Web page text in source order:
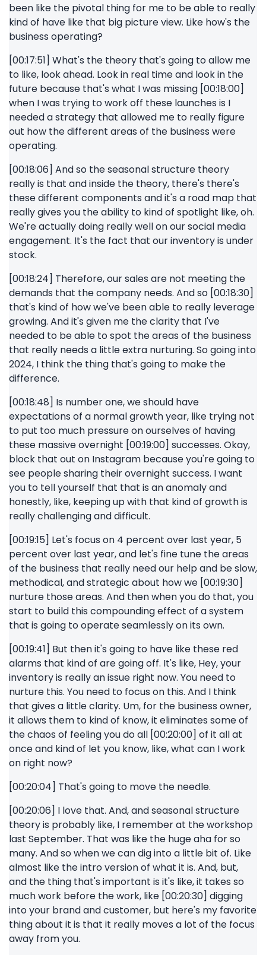
been like the pivotal thing for me to be able to really
kind of have like that big picture view. Like how's the
business operating?
[00:17:51] What's the theory that's going to allow me
to like, look ahead. Look in real time and look in the
future because that's what I was missing [00:18:00]
when I was trying to work off these launches is I
needed a strategy that allowed me to really figure
out how the different areas of the business were
operating.
[00:18:06] And so the seasonal structure theory
really is that and inside the theory, there's there's
these different components and it's a road map that
really gives you the ability to kind of spotlight like, oh.
We're actually doing really well on our social media
engagement. It's the fact that our inventory is under
stock.
[00:18:24] Therefore, our sales are not meeting the
demands that the company needs. And so [00:18:30]
that's kind of how we've been able to really leverage
growing. And it's given me the clarity that I've
needed to be able to spot the areas of the business
that really needs a little extra nurturing. So going into
2024, I think the thing that's going to make the
difference.
[00:18:48] Is number one, we should have
expectations of a normal growth year, like trying not
to put too much pressure on ourselves of having
these massive overnight [00:19:00] successes. Okay,
block that out on Instagram because you're going to
see people sharing their overnight success. I want
you to tell yourself that that is an anomaly and
honestly, like, keeping up with that kind of growth is
really challenging and difficult.
[00:19:15] Let's focus on 4 percent over last year, 5
percent over last year, and let's fine tune the areas
of the business that really need our help and be slow,
methodical, and strategic about how we [00:19:30]
nurture those areas. And then when you do that, you
start to build this compounding effect of a system
that is going to operate seamlessly on its own.
[00:19:41] But then it's going to have like these red
alarms that kind of are going off. It's like, Hey, your
inventory is really an issue right now. You need to
nurture this. You need to focus on this. And I think
that gives a little clarity. Um, for the business owner,
it allows them to kind of know, it eliminates some of
the chaos of feeling you do all [00:20:00] of it all at
once and kind of let you know, like, what can I work
on right now?
[00:20:04] That's going to move the needle.
[00:20:06] I love that. And, and seasonal structure
theory is probably like, I remember at the workshop
last September. That was like the huge aha for so
many. And so when we can dig into a little bit of. Like
almost like the intro version of what it is. And, but,
and the thing that's important is it's like, it takes so
much work before the work, like [00:20:30] digging
into your brand and customer, but here's my favorite
thing about it is that it really moves a lot of the focus
away from you.